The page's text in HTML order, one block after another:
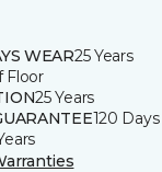
WEAR25 Years
Floor
25 Years
120 Days